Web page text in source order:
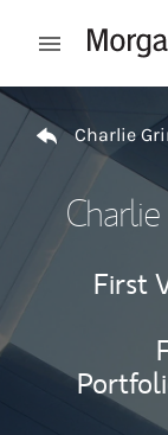
Open mobile
Return to Nav
Charlie
First